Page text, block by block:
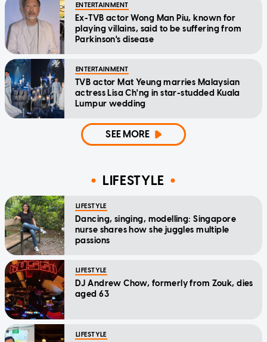
ENTERTAINMENT
Ex-TVB actor Wong Man Piu, known for
playing villains, said to be suffering from
Parkinson's disease
ENTERTAINMENT
TVB actor Mat Yeung marries Malaysian
actress Lisa Ch'ng in star-studded Kuala
Lumpur wedding
SEE MORE
LIFESTYLE
LIFESTYLE
Dancing, singing, modelling: Singapore
nurse shares how she juggles multiple
passions
LIFESTYLE
DJ Andrew Chow, formerly from Zouk, dies
aged 63
LIFESTYLE